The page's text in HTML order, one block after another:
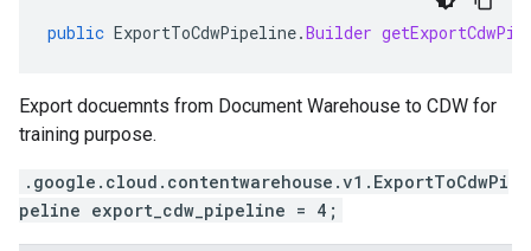
public ExportToCdwPipeline.Builder
Export docuemnts from Document Warehouse to CDW for
training purpose.
.google.cloud.contentwarehouse.v1.ExportToCdwPi
peline export_cdw_pipeline = 4;